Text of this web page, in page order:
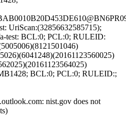
UriScan:(32856632585715);
test: BCL:0; PCL:0; RULEID:
BCL:0; PCL:0; RULEID:;
nist.gov does not